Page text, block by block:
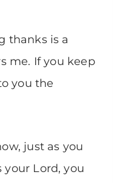
thanks is a
me. If you keep
you the
just as you
your Lord, you